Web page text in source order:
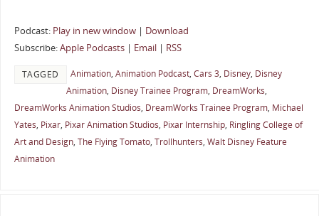
Podcast: Play in new window| Download
Subscribe:Apple Podcasts| Email| RSS
TAGGED Animation, Animation Podcast, Cars 3, Disney, Disney
Animation, Disney Trainee Program, DreamWorks,
DreamWorks Animation Studios, DreamWorks Trainee Program, Michael
Yates, Pixar, Pixar Animation Studios, Pixar Internship, Ringling College of
Art and Design, The Flying Tomato, Trollhunters, Walt Disney Feature
Animation